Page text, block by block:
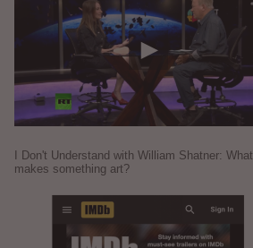
I Don't Understand with William Shatner: What
makes something art?